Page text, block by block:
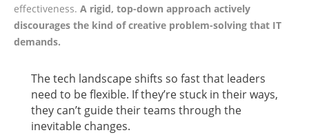
effectiveness. A rigid, top-down approach actively
discourages the kind of creative problem-solving that IT
demands.
The tech landscape shifts so fast that leaders
need to be flexible. If they’re stuck in their ways,
they can’t guide their teams through the
inevitable changes.